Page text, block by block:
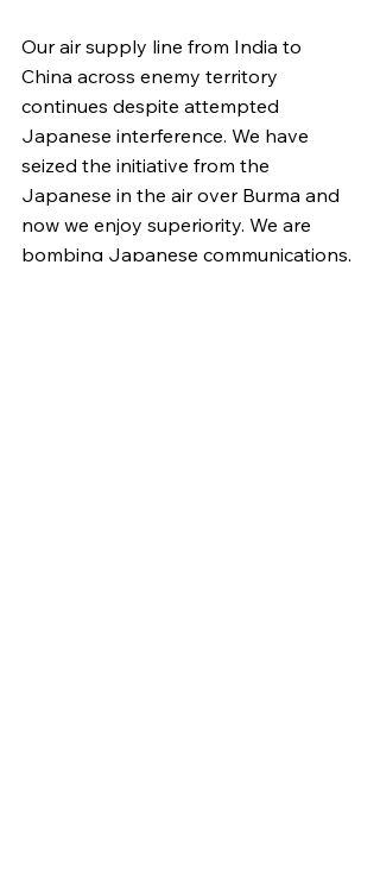
Our air supply line from India to
China across enemy territory
continues despite attempted
Japanese interference. We have
seized the initiative from the
Japanese in the air over Burma and
now we enjoy superiority. We are
bombing Japanese communications,